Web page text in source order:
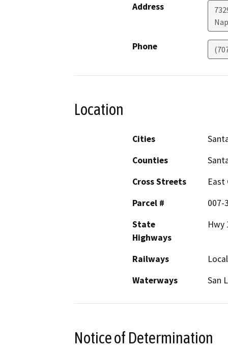
Address
Phone
Location
Cities
Counties
Cross Streets
East
Parcel #
007-
State
Highways
Hwy
Railways
Waterways
San
Notice of Determination